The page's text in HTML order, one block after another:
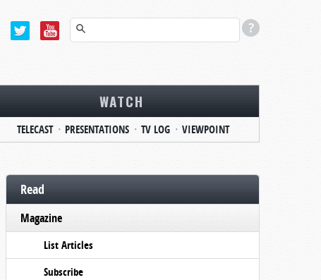
WATCH
TELECAST PRESENTATIONS TV LOG VIEWPOINT
Read
Magazine
List Articles
Subscribe